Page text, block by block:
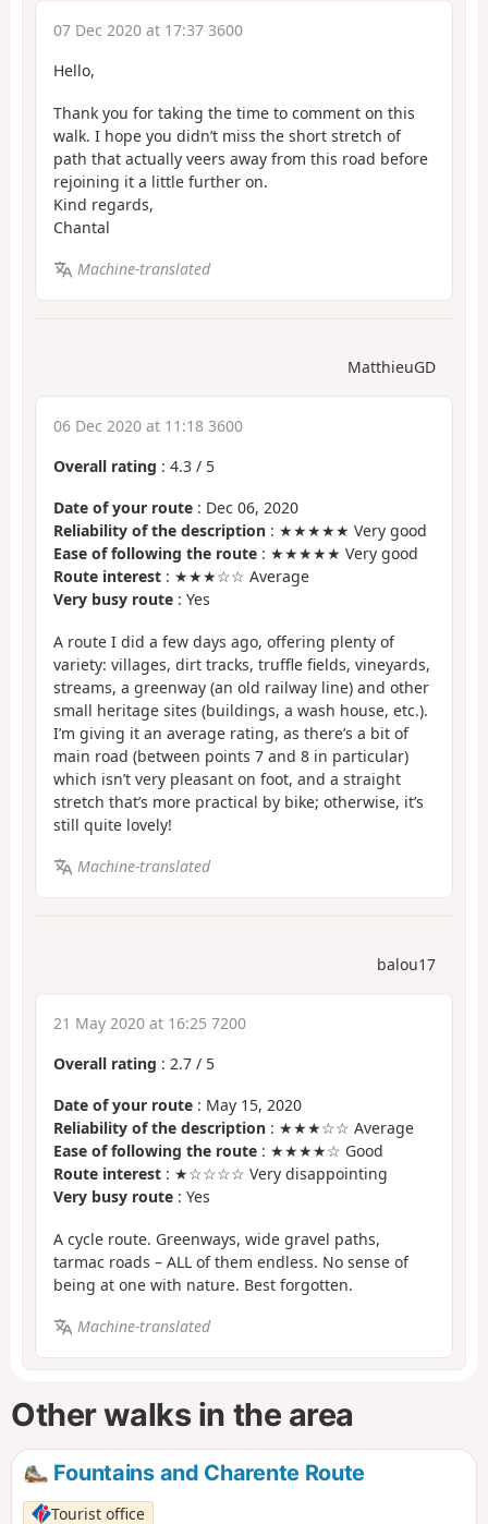
07 Dec 2020 at 17:37 3600
Hello,
Thank you for taking the time to comment on this
walk. I hope you didn’t miss the short stretch of
path that actually veers away from this road before
rejoining it a little further on.
Kind regards,
Chantal
Machine-translated
MatthieuGD
06 Dec 2020 at 11:18 3600
Overall rating : 4.3 / 5
Date of your route : Dec 06, 2020
Reliability of the description : ★★★★★ Very good
Ease of following the route : ★★★★★ Very good
Route interest : ★★★☆☆ Average
Very busy route : Yes
A route I did a few days ago, offering plenty of
variety: villages, dirt tracks, truffle fields, vineyards,
streams, a greenway (an old railway line) and other
small heritage sites (buildings, a wash house, etc.).
I’m giving it an average rating, as there’s a bit of
main road (between points 7 and 8 in particular)
which isn’t very pleasant on foot, and a straight
stretch that’s more practical by bike; otherwise, it’s
still quite lovely!
Machine-translated
balou17
21 May 2020 at 16:25 7200
Overall rating : 2.7 / 5
Date of your route : May 15, 2020
Reliability of the description : ★★★☆☆ Average
Ease of following the route : ★★★★☆ Good
Route interest : ★☆☆☆☆ Very disappointing
Very busy route : Yes
A cycle route. Greenways, wide gravel paths,
tarmac roads – ALL of them endless. No sense of
being at one with nature. Best forgotten.
Machine-translated
Other walks in the area
Fountains and Charente Route
Tourist office